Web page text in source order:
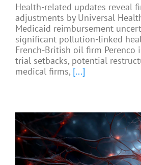
Health-related updates reveal
adjustments by Universal
Medicaid reimbursement
significant pollution-linked
French-British oil firm Perenco
trial setbacks, potential
medical firms, [...]